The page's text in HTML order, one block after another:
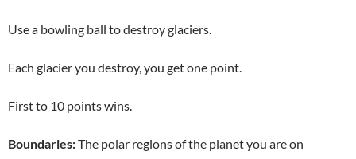
Use a bowling ball to destroy glaciers.
Each glacier you destroy, you get one point.
First to 10 points wins.
Boundaries:The polar regions of the planet you are on